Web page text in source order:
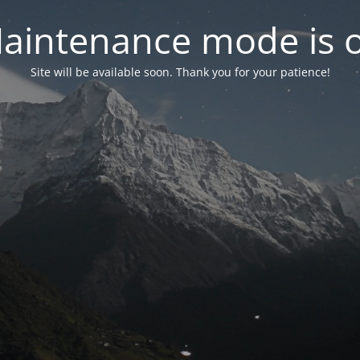
mode is
Site will be available soon. Thank you for your patience!